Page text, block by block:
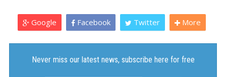
Google Facebook Twitter More